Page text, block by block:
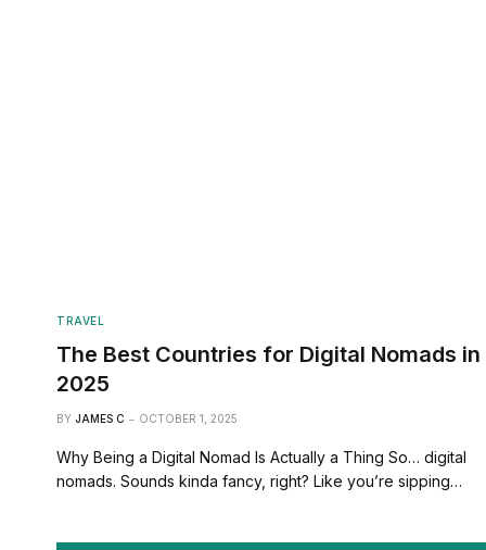
TRAVEL
The Best Countries for Digital Nomads in
2025
BY JAMES C OCTOBER 1, 2025
Why Being a Digital Nomad Is Actually a Thing So… digital
nomads. Sounds kinda fancy, right? Like you’re sipping…